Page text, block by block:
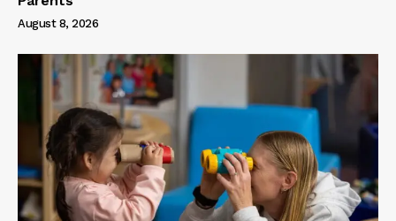
August 8, 2026